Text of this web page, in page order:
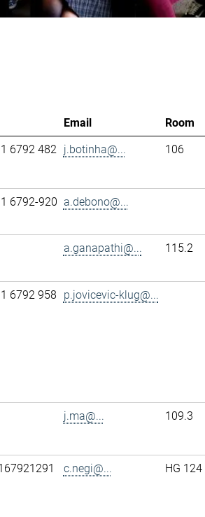
Email Room
6792 482 j.botinha@... 106
6792-920 a.debono@...
a.ganapathi@... 115.2
6792 958 p.jovicevic-klug@...
j.ma@... 109.3
c.negi@... HG 124